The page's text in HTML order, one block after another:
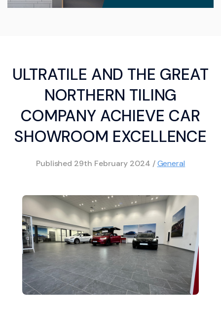
ULTRATILE AND THE GREAT
NORTHERN TILING
COMPANY ACHIEVE CAR
SHOWROOM EXCELLENCE
Published 29th February 2024 /General